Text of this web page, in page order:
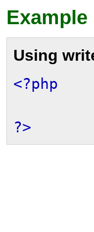
Example
Using
<?php
?>